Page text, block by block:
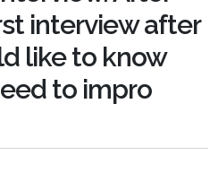
interview after
like to know
to impro